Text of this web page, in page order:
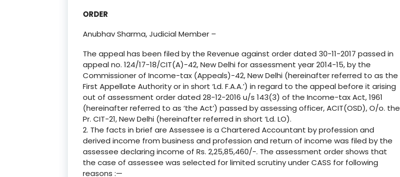
ORDER
Anubhav Sharma, Judicial Member –
The appeal has been filed by the Revenue against order dated 30-11-2017 passed in
appeal no. 124/17-18/CIT(A)-42, New Delhi for assessment year 2014-15, by the
Commissioner of Income-tax (Appeals)-42, New Delhi (hereinafter referred to as the
First Appellate Authority or in short ‘Ld. F.A.A.’) in regard to the appeal before it arising
out of assessment order dated 28-12-2016 u/s 143(3) of the Income-tax Act, 1961
(hereinafter referred to as ‘the Act’) passed by assessing officer, ACIT(OSD), O/o. the
Pr. CIT-21, New Delhi (hereinafter referred in short ‘Ld. LO).
2. The facts in brief are Assessee is a Chartered Accountant by profession and
derived income from business and profession and return of income was filed by the
assessee declaring income of Rs. 2,25,85,460/-. The assessment order shows that
the case of assessee was selected for limited scrutiny under CASS for following
reasons :—